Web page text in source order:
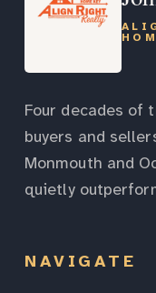
Four decades of
buyers and
Monmouth and
quietly
NAVIGATE